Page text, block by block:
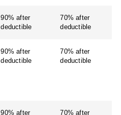
90% after
deductible
70% after
deductible
90% after
deductible
70% after
deductible
90% after
70% after